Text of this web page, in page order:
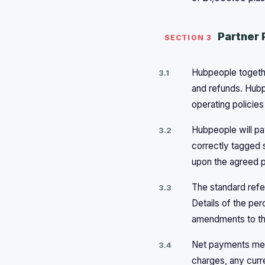
SECTION 3 Partner
3.1
Hubpeople
and refunds.
operating
3.2
Hubpeople will
correctly tagged
upon the agreed
3.3
The standard
Details of the
amendments to
3.4
Net payments
charges, any